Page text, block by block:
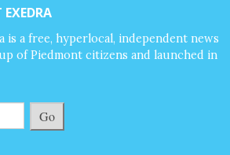
is a free, hyperlocal, independent news
of Piedmont citizens and launched in
Go